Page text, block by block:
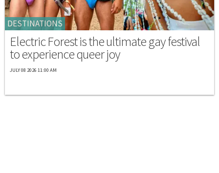
DESTINATIONS
Electric Forest is the ultimate gay festival
to experience queer joy
JULY 08 2026 11:00 AM